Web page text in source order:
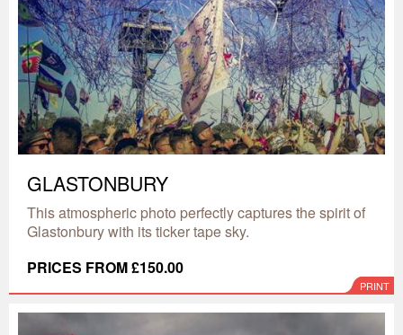
GLASTONBURY
This atmospheric photo perfectly captures the spirit of
Glastonbury with its ticker tape sky.
PRICES FROM £150.00
PRINT